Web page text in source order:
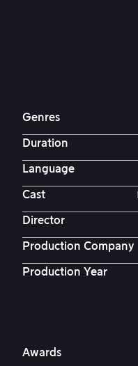
Genres
Duration
Language
Cast
Director
Production Company
Production Year
Awards